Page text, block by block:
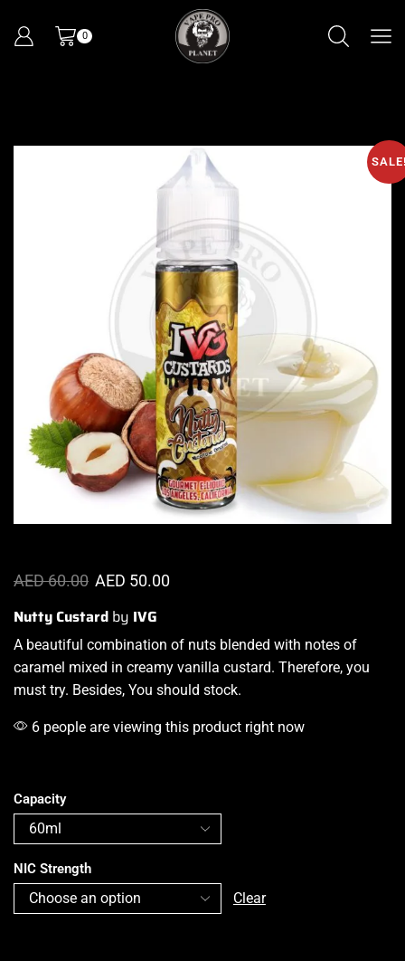
0
AED60.00 AED 50.00
Nutty Custard by IVG
A beautiful combination of nuts blended with notes of
caramel mixed in creamy vanilla custard. Therefore, you
must try. Besides, You should stock.
6 people are viewing this product right now
Capacity
NIC Strength
Clear